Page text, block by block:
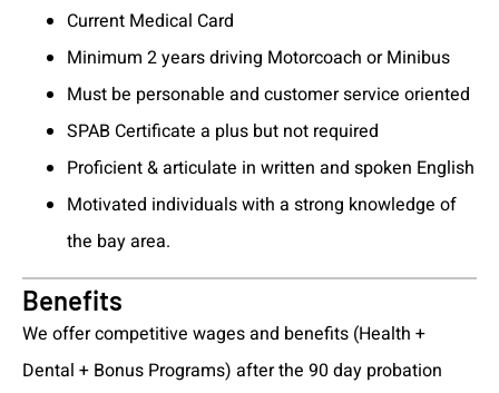
Current Medical Card
Minimum 2 years driving Motorcoach or Minibus
Must be personable and customer service oriented
SPAB Certificate a plus but not required
Proficient & articulate in written and spoken English
Motivated individuals with a strong knowledge of
the bay area.
Benefits
We offer competitive wages and benefits (Health +
Dental + Bonus Programs) after the 90 day probation